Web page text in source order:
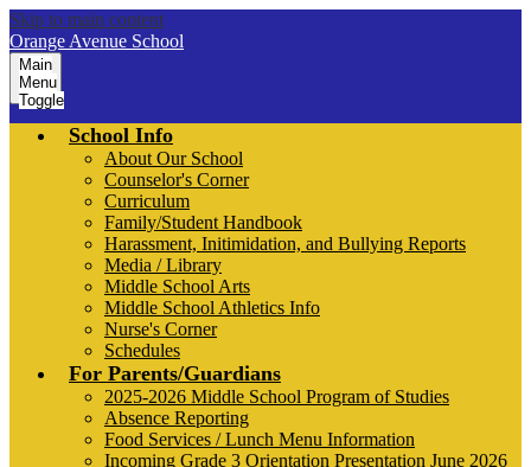
Skip to main content
Orange Avenue School
Main
Menu
Toggle
School Info
About Our School
Counselor's Corner
Curriculum
Family/Student Handbook
Harassment, Initimidation, and Bullying Reports
Media / Library
Middle School Arts
Middle School Athletics Info
Nurse's Corner
Schedules
For Parents/Guardians
2025-2026 Middle School Program of Studies
Absence Reporting
Food Services / Lunch Menu Information
Incoming Grade 3 Orientation Presentation June 2026